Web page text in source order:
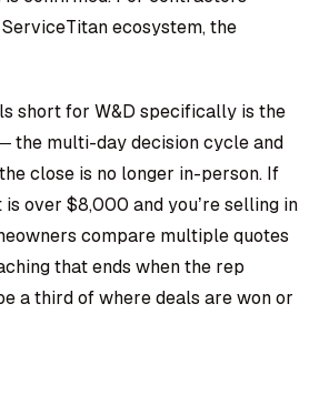
ecosystem, the
short for W&D specifically is the
the multi-day decision cycle and
close is no longer in-person. If
over $8,000 and you’re selling in
compare multiple quotes
that ends when the rep
a third of where deals are won or